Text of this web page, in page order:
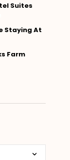
Suites
Staying At
Farm